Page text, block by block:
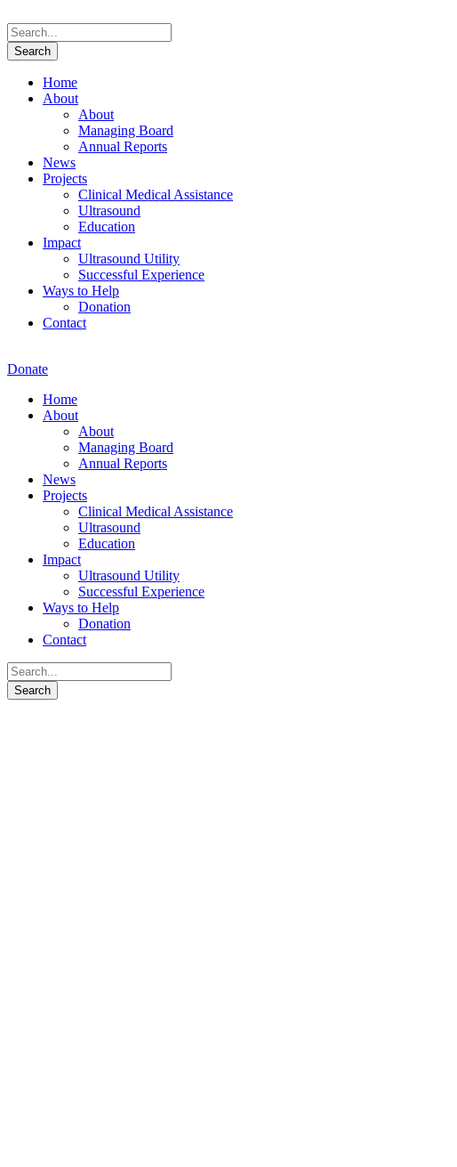
Home
About
About
Managing Board
Annual Reports
News
Projects
Clinical Medical Assistance
Ultrasound
Education
Impact
Ultrasound Utility
Successful Experience
Ways to Help
Donation
Contact
Donate
Home
About
About
Managing Board
Annual Reports
News
Projects
Clinical Medical Assistance
Ultrasound
Education
Impact
Ultrasound Utility
Successful Experience
Ways to Help
Donation
Contact